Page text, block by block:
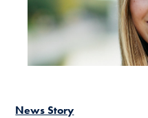
News Story